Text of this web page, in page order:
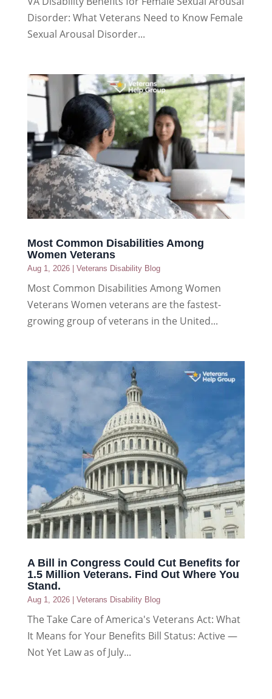
Disorder: What Veterans Need to Know Female
Sexual Arousal Disorder...
Most Common Disabilities Among
Women Veterans
Aug 1, 2026| Veterans Disability Blog
Most Common Disabilities Among Women
Veterans Women veterans are the fastest-
growing group of veterans in the United...
A Bill in Congress Could Cut Benefits for
1.5 Million Veterans. Find Out Where You
Stand.
Aug 1, 2026| Veterans Disability Blog
The Take Care of America's Veterans Act: What
It Means for Your Benefits Bill Status: Active —
Not Yet Law as of July...